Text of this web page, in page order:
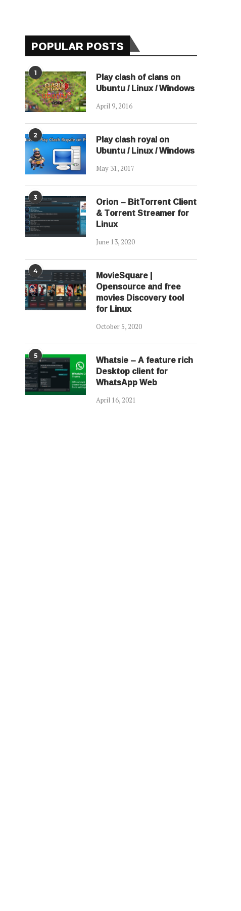
POPULAR POSTS
1 Play clash of clans on
Ubuntu / Linux / Windows
April 9, 2016
2 Play clash royal on
Ubuntu / Linux / Windows
May 31, 2017
3 Orion – BitTorrent Client
& Torrent Streamer for
Linux
June 13, 2020
4 MovieSquare |
Opensource and free
movies Discovery tool
for Linux
October 5, 2020
5 Whatsie – A feature rich
Desktop client for
WhatsApp Web
April 16, 2021